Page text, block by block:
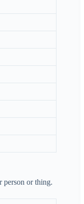
person or thing.